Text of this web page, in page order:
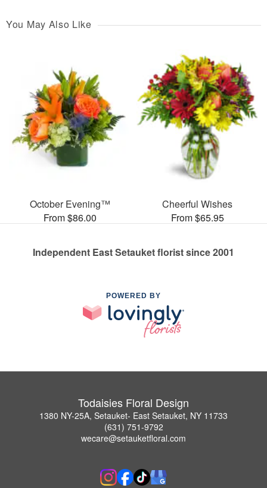
You May Also Like
October Evening™
From $86.00
Cheerful Wishes
From $65.95
Independent East Setauket florist since 2001
POWERED BY
Todaisies Floral Design
1380 NY-25A, Setauket- East Setauket, NY 11733
(631) 751-9792
wecare@setauketfloral.com